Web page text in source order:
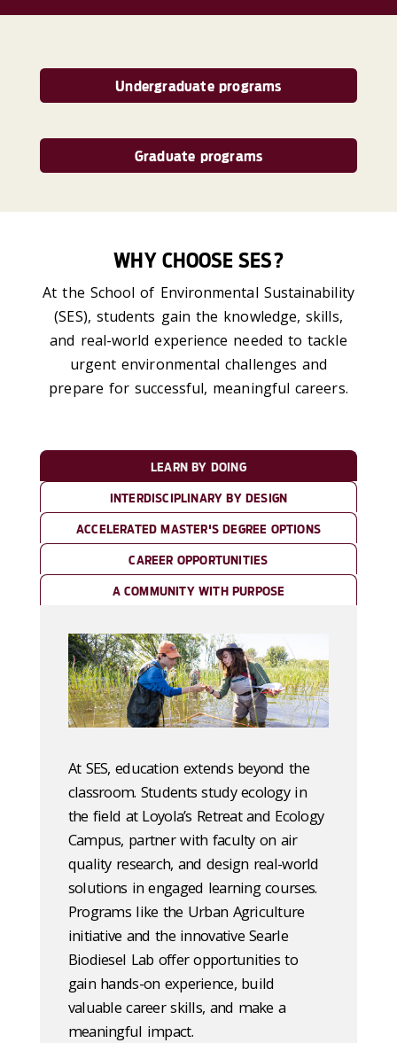
Undergraduate programs
Graduate programs
WHY CHOOSE SES?
At the School of Environmental Sustainability
(SES), students gain the knowledge, skills,
and real-world experience needed to tackle
urgent environmental challenges and
prepare for successful, meaningful careers.
LEARN BY DOING
INTERDISCIPLINARY BY DESIGN
ACCELERATED MASTER'S DEGREE OPTIONS
CAREER OPPORTUNITIES
A COMMUNITY WITH PURPOSE
At SES, education extends beyond the
classroom. Students study ecology in
the field at Loyola’s Retreat and Ecology
Campus, partner with faculty on air
quality research, and design real-world
solutions in engaged learning courses.
Programs like the Urban Agriculture
initiative and the innovative Searle
Biodiesel Lab offer opportunities to
gain hands-on experience, build
valuable career skills, and make a
meaningful impact.